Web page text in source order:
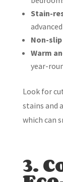
Stain-
Non-
Warm
year-
Look for
stains and
which can
3.